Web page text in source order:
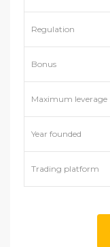
Regulation
Bonus
Maximum leverage
Year founded
Trading platform